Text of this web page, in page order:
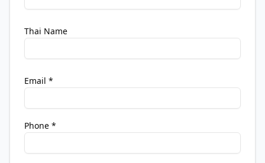
Thai Name
Email *
Phone *